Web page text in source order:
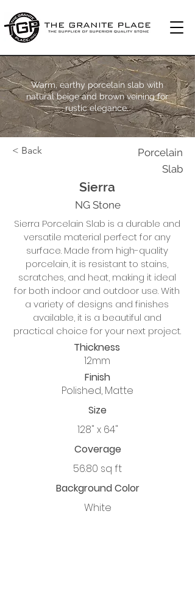
Warm, earthy porcelain slab with
natural beige and brown veining for
rustic elegance.
< Back
Porcelain
Slab
Sierra
NG Stone
Sierra Porcelain Slab is a durable and
versatile material perfect for any
surface. Made from high-quality
porcelain, it is resistant to stains,
scratches, and heat, making it ideal
for both indoor and outdoor use. With
a variety of designs and finishes
available, it is a beautiful and
practical choice for your next project.
Thickness
12mm
Finish
Polished, Matte
Size
128" x 64"
Coverage
56.80 sq ft
Background Color
White